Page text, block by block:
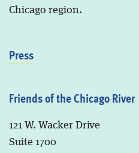
Chicago region.
Press
Friends of the Chicago River
121 W. Wacker Drive
Suite 1700